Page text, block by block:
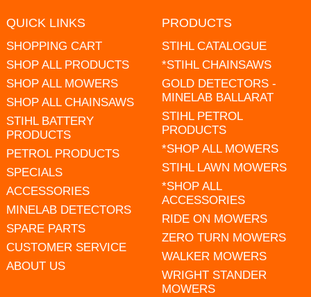
QUICK LINKS
SHOPPING CART
SHOP ALL PRODUCTS
SHOP ALL MOWERS
SHOP ALL CHAINSAWS
STIHL BATTERY
PRODUCTS
PETROL PRODUCTS
SPECIALS
ACCESSORIES
MINELAB DETECTORS
SPARE PARTS
CUSTOMER SERVICE
ABOUT US
PRODUCTS
STIHL CATALOGUE
*STIHL CHAINSAWS
GOLD DETECTORS -
MINELAB BALLARAT
STIHL PETROL
PRODUCTS
*SHOP ALL MOWERS
STIHL LAWN MOWERS
*SHOP ALL
ACCESSORIES
RIDE ON MOWERS
ZERO TURN MOWERS
WALKER MOWERS
WRIGHT STANDER
MOWERS